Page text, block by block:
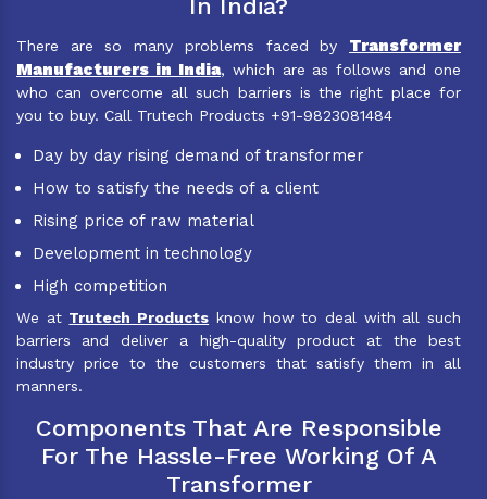
In India?
There are so many problems faced by Transformer
Manufacturers in India, which are as follows and one
who can overcome all such barriers is the right place for
you to buy. Call Trutech Products +91-9823081484
Day by day rising demand of transformer
How to satisfy the needs of a client
Rising price of raw material
Development in technology
High competition
We at Trutech Products know how to deal with all such
barriers and deliver a high-quality product at the best
industry price to the customers that satisfy them in all
manners.
Components That Are Responsible
For The Hassle-Free Working Of A
Transformer